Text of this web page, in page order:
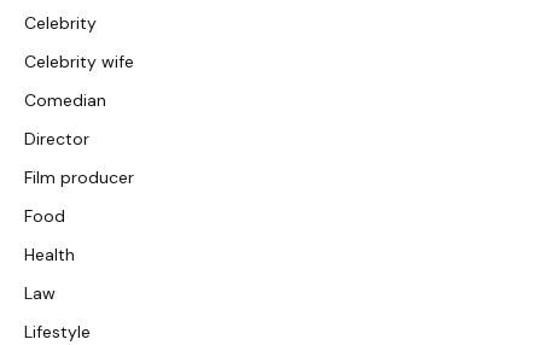
Celebrity
Celebrity wife
Comedian
Director
Film producer
Food
Health
Law
Lifestyle